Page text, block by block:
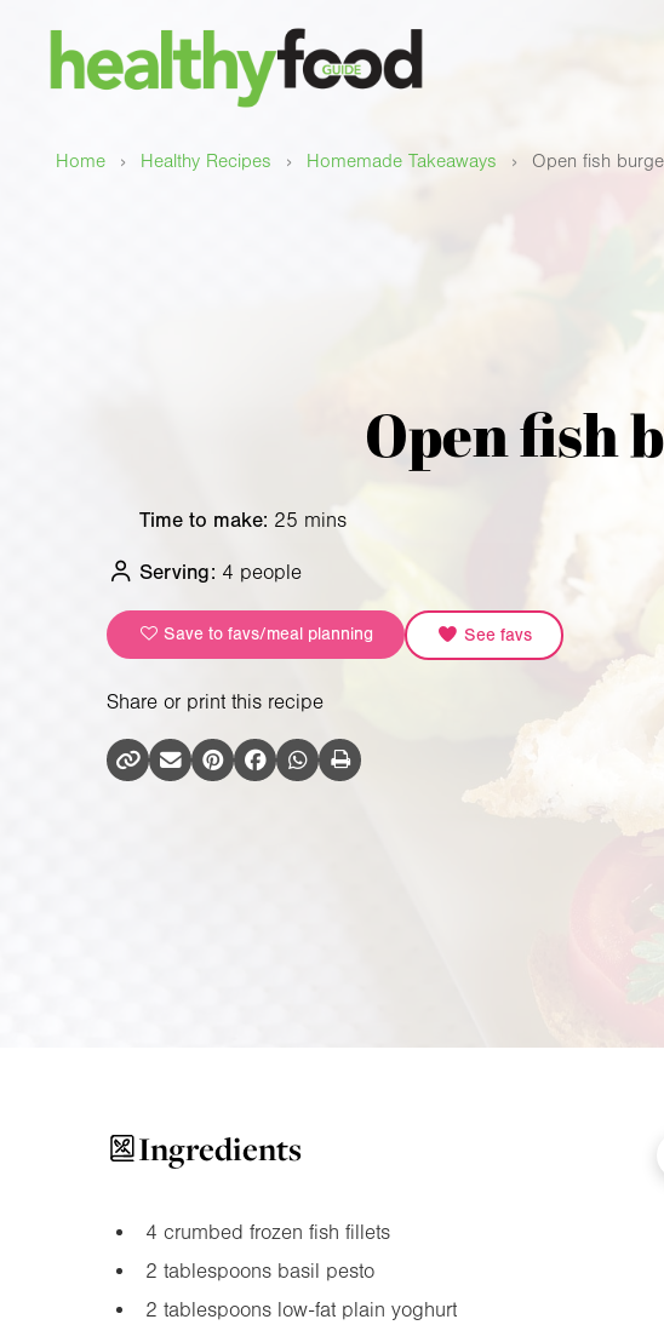
Home › Healthy Recipes › Homemade Takeaways › Open fish
Open fish
Time to make: 25 mins
Serving: 4 people
Save to favs/meal planning See favs
Share or print this recipe
Ingredients
4 crumbed frozen fish fillets
2 tablespoons basil pesto
2 tablespoons low-fat plain yoghurt